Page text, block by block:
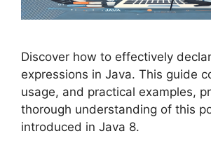
Discover how to effectively
expressions in Java. This guide
usage, and practical examples,
thorough understanding of this
introduced in Java 8.